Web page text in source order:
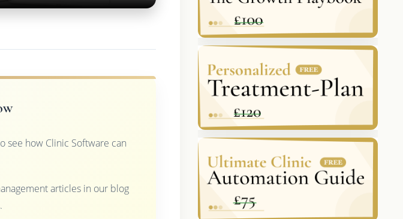
see how Clinic Software can
articles in our blog